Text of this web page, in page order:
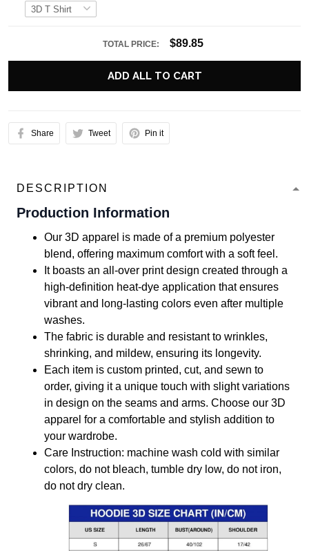
TOTAL PRICE: $89.85
ADD ALL TO CART
Share Tweet Pin it
DESCRIPTION
Production Information
Our 3D apparel is made of a premium polyester
blend, offering maximum comfort with a soft feel.
It boasts an all-over print design created through a
high-definition heat-dye application that ensures
vibrant and long-lasting colors even after multiple
washes.
The fabric is durable and resistant to wrinkles,
shrinking, and mildew, ensuring its longevity.
Each item is custom printed, cut, and sewn to
order, giving it a unique touch with slight variations
in design on the seams and arms. Choose our 3D
apparel for a comfortable and stylish addition to
your wardrobe.
Care Instruction: machine wash cold with similar
colors, do not bleach, tumble dry low, do not iron,
do not dry clean.